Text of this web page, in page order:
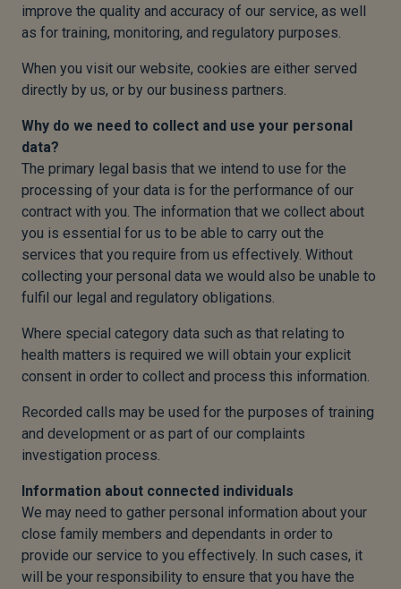
improve the quality and accuracy of our service, as well
as for training, monitoring, and regulatory purposes.
When you visit our website, cookies are either served
directly by us, or by our business partners.
Why do we need to collect and use your personal
data?
The primary legal basis that we intend to use for the
processing of your data is for the performance of our
contract with you. The information that we collect about
you is essential for us to be able to carry out the
services that you require from us effectively. Without
collecting your personal data we would also be unable to
fulfil our legal and regulatory obligations.
Where special category data such as that relating to
health matters is required we will obtain your explicit
consent in order to collect and process this information.
Recorded calls may be used for the purposes of training
and development or as part of our complaints
investigation process.
Information about connected individuals
We may need to gather personal information about your
close family members and dependants in order to
provide our service to you effectively. In such cases, it
will be your responsibility to ensure that you have the